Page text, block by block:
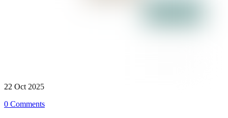
22 Oct 2025
0 Comments